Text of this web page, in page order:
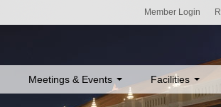
Member Login
Meetings & Events Facilities